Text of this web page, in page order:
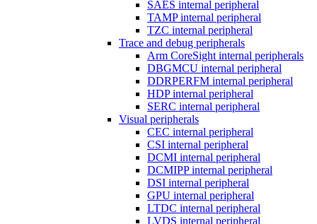
SAES internal peripheral
TAMP internal peripheral
TZC internal peripheral
Trace and debug peripherals
Arm CoreSight internal peripherals
DBGMCU internal peripheral
DDRPERFM internal peripheral
HDP internal peripheral
SERC internal peripheral
Visual peripherals
CEC internal peripheral
CSI internal peripheral
DCMI internal peripheral
DCMIPP internal peripheral
DSI internal peripheral
GPU internal peripheral
LTDC internal peripheral
LVDS internal peripheral